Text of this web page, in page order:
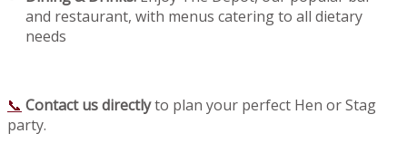
and restaurant, with menus catering to all dietary
needs
📞 Contact us directlyto plan your perfect Hen or Stag
party.